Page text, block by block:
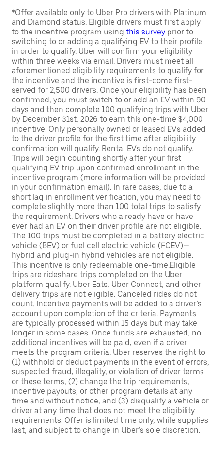
*Offer available only to Uber Pro drivers with Platinum
and Diamond status. Eligible drivers must first apply
to the incentive program using this survey prior to
switching to or adding a qualifying EV to their profile
in order to qualify. Uber will confirm your eligibility
within three weeks via email. Drivers must meet all
aforementioned eligibility requirements to qualify for
the incentive and the incentive is first-come first-
served for 2,500 drivers. Once your eligibility has been
confirmed, you must switch to or add an EV within 90
days and then complete 100 qualifying trips with Uber
by December 31st, 2026 to earn this one-time $4,000
incentive. Only personally owned or leased EVs added
to the driver profile for the first time after eligibility
confirmation will qualify. Rental EVs do not qualify.
Trips will begin counting shortly after your first
qualifying EV trip upon confirmed enrollment in the
incentive program (more information will be provided
in your confirmation email). In rare cases, due to a
short lag in enrollment verification, you may need to
complete slightly more than 100 total trips to satisfy
the requirement. Drivers who already have or have
ever had an EV on their driver profile are not eligible.
The 100 trips must be completed in a battery electric
vehicle (BEV) or fuel cell electric vehicle (FCEV)—
hybrid and plug-in hybrid vehicles are not eligible.
This incentive is only redeemable one-time.Eligible
trips are rideshare trips completed on the Uber
platform qualify. Uber Eats, Uber Connect, and other
delivery trips are not eligible. Canceled rides do not
count. Incentive payments will be added to a driver’s
account upon completion of the criteria. Payments
are typically processed within 15 days but may take
longer in some cases. Once funds are exhausted, no
additional incentives will be paid, even if a driver
meets the program criteria. Uber reserves the right to
(1) withhold or deduct payments in the event of errors,
suspected fraud, illegality, or violation of driver terms
or these terms, (2) change the trip requirements,
incentive payouts, or other program details at any
time and without notice, and (3) disqualify a vehicle or
driver at any time that does not meet the eligibility
requirements. Offer is limited time only, while supplies
last, and subject to change in Uber’s sole discretion.